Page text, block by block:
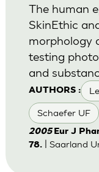
AUTHORS :
Schaefer UF
The human
SkinEthic
morphology
testing
and
2005 Eur J
78.
| Saarland